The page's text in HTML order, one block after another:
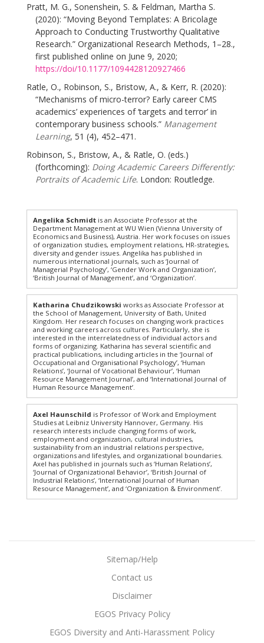
Pratt, M. G., Sonenshein, S. & Feldman, Martha S.
(2020): “Moving Beyond Templates: A Bricolage
Approach to Conducting Trustworthy Qualitative
Research.” Organizational Research Methods, 1–28.,
first published online on June 9, 2020;
https://doi/10.1177/1094428120927466
Ratle, O., Robinson, S., Bristow, A., & Kerr, R. (2020):
“Mechanisms of micro-terror? Early career CMS
academics’ experiences of ‘targets and terror’ in
contemporary business schools.” Management
Learning, 51 (4), 452–471.
Robinson, S., Bristow, A., & Ratle, O. (eds.)
(forthcoming): Doing Academic Careers Differently:
Portraits of Academic Life. London: Routledge.
Angelika Schmidt is an Associate Professor at the
Department Management at WU Wien (Vienna University of
Economics and Business), Austria. Her work focuses on issues
of organization studies, employment relations, HR-strategies,
diversity and gender issues. Angelika has published in
numerous international journals, such as ‘Journal of
Managerial Psychology’, ‘Gender Work and Organization’,
‘British Journal of Management’, and ‘Organization’.
Katharina Chudzikowski works as Associate Professor at
the School of Management, University of Bath, United
Kingdom. Her research focuses on changing work practices
and working careers across cultures. Particularly, she is
interested in the interrelatedness of individual actors and
forms of organizing. Katharina has several scientific and
practical publications, including articles in the ‘Journal of
Occupational and Organisational Psychology’, ‘Human
Relations’, ‘Journal of Vocational Behaviour’, ‘Human
Resource Management Journal’, and ‘International Journal of
Human Resource Management’.
Axel Haunschild is Professor of Work and Employment
Studies at Leibniz University Hannover, Germany. His
research interests include changing forms of work,
employment and organization, cultural industries,
sustainability from an industrial relations perspective,
organizations and lifestyles, and organizational boundaries.
Axel has published in journals such as ‘Human Relations’,
‘Journal of Organizational Behavior’, ‘British Journal of
Industrial Relations’, ‘International Journal of Human
Resource Management’, and ‘Organization & Environment’.
Sitemap/Help
Contact us
Disclaimer
EGOS Privacy Policy
EGOS Diversity and Anti-Harassment Policy